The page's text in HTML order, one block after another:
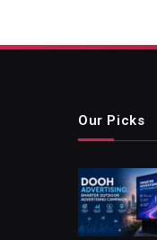
Our Picks